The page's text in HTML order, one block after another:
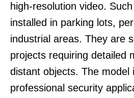
high-resolution video.
installed in parking lots,
industrial areas. They are
projects requiring detailed
distant objects. The model
professional security